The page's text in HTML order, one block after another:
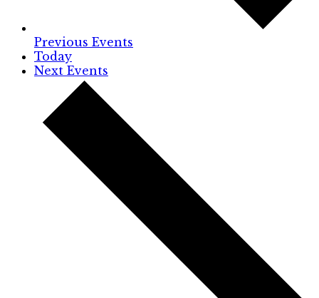
Previous Events
Today
Next Events